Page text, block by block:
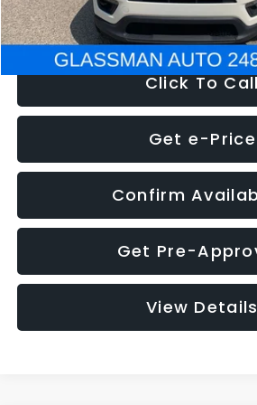
NOW
Click To
Get e-Price
Confirm
Get Pre-
View Details